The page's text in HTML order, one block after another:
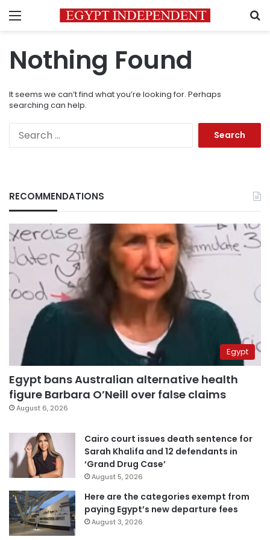
Menu
Nothing Found
It seems we can’t find what you’re looking for. Perhaps
searching can help.
RECOMMENDATIONS
Egypt
Egypt bans Australian alternative health
figure Barbara O’Neill over false claims
August 6, 2026
Cairo court issues death sentence for
Sarah Khalifa and 12 defendants in
‘Grand Drug Case’
August 5, 2026
Here are the categories exempt from
paying Egypt’s new departure fees
August 3, 2026